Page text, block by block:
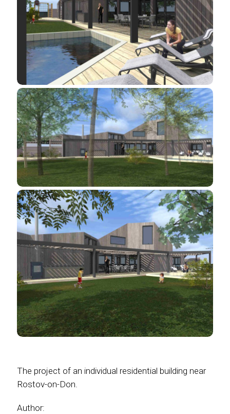
The project of an individual residential building near
Rostov-on-Don.
Author: